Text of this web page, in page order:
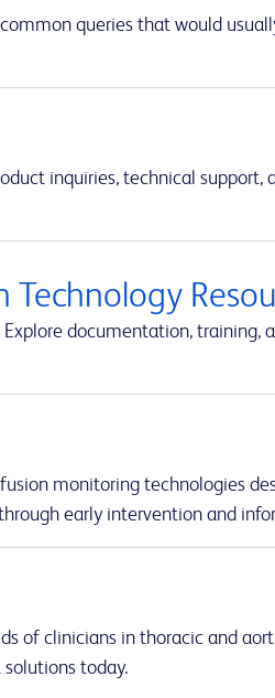
queries that would
inquiries, technical support,
Technology
documentation, training,
monitoring technologies
early intervention and
of clinicians in thoracic and
solutions today.